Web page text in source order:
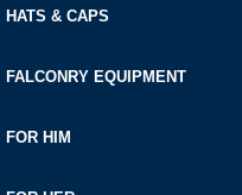
HATS & CAPS
FALCONRY EQUIPMENT
FOR HIM